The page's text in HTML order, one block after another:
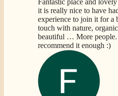
it is really nice to have
experience to join it for a
touch with nature,
beautiful … More
recommend it enough :)